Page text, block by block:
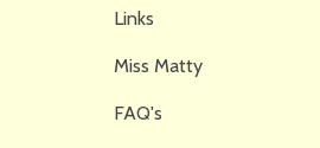
Links
Miss Matty
FAQ's